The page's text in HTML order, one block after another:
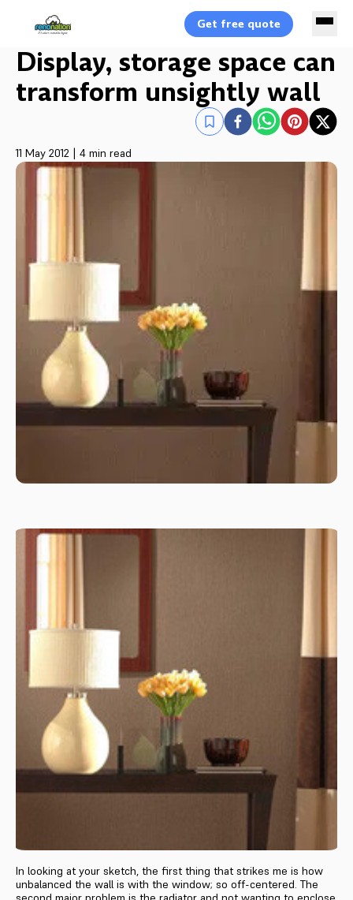
Get free quote
Display, storage space can
transform unsightly wall
11 May 2012 | 4 min read
In looking at your sketch, the first thing that strikes me is how
un­balanced the wall is with the window; so off-centered. The